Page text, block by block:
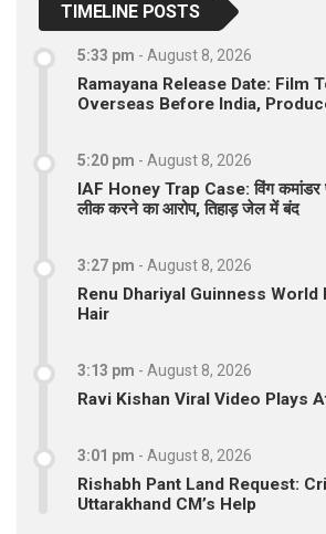
TIMELINE POSTS
5:33 pm - August 8, 2026
Ramayana Release Date: Film
Overseas Before India,
5:20 pm - August 8, 2026
IAF Honey Trap Case: विंग कमांडर
लीक करने का आरोप, तिहाड़ जेल में बंद
3:27 pm - August 8, 2026
Renu Dhariyal Guinness
Hair
3:13 pm - August 8, 2026
Ravi Kishan Viral Video Plays
3:01 pm - August 8, 2026
Rishabh Pant Land Request:
Uttarakhand CM’s Help